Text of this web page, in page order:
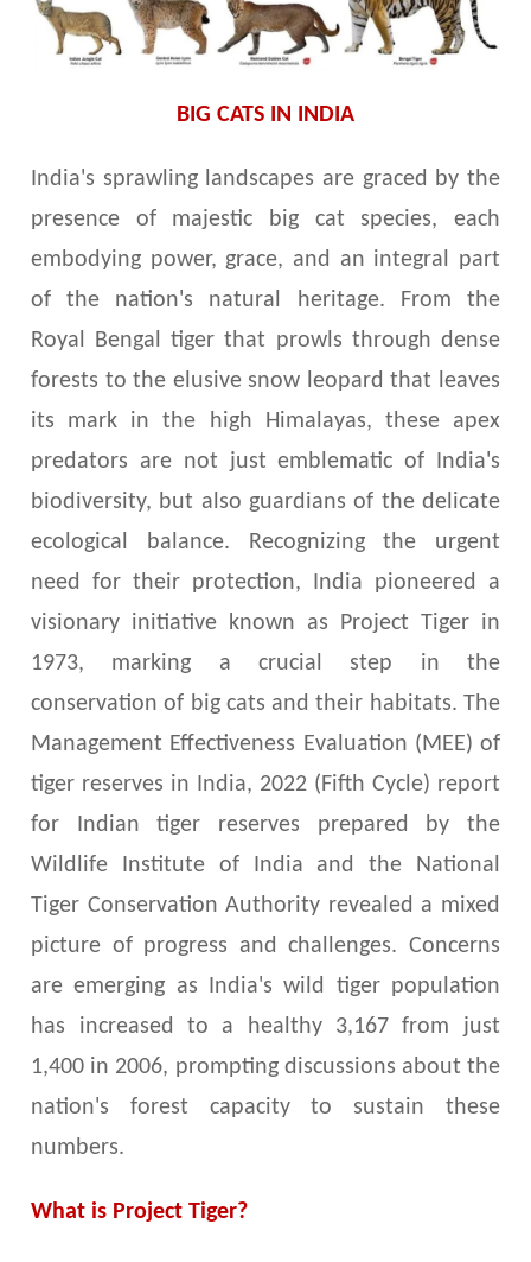
BIG CATS IN INDIA
India's sprawling landscapes are graced by the
presence of majestic big cat species, each
embodying power, grace, and an integral part
of the nation's natural heritage. From the
Royal Bengal tiger that prowls through dense
forests to the elusive snow leopard that leaves
its mark in the high Himalayas, these apex
predators are not just emblematic of India's
biodiversity, but also guardians of the delicate
ecological balance. Recognizing the urgent
need for their protection, India pioneered a
visionary initiative known as Project Tiger in
1973, marking a crucial step in the
conservation of big cats and their habitats. The
Management Effectiveness Evaluation (MEE) of
tiger reserves in India, 2022 (Fifth Cycle) report
for Indian tiger reserves prepared by the
Wildlife Institute of India and the National
Tiger Conservation Authority revealed a mixed
picture of progress and challenges. Concerns
are emerging as India's wild tiger population
has increased to a healthy 3,167 from just
1,400 in 2006, prompting discussions about the
nation's forest capacity to sustain these
numbers.
What is Project Tiger?